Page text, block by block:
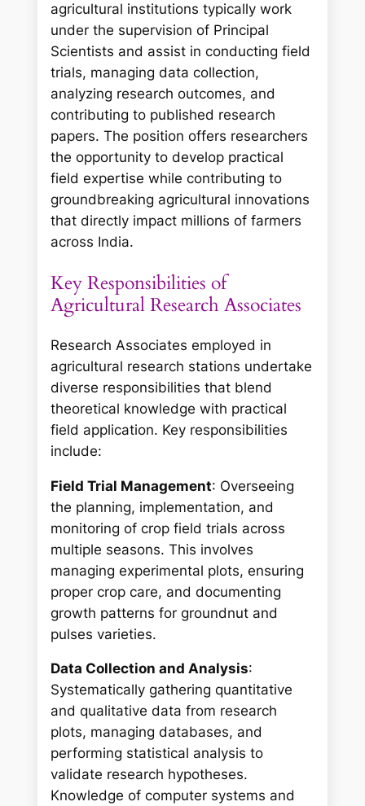
agricultural institutions typically work
under the supervision of Principal
Scientists and assist in conducting field
trials, managing data collection,
analyzing research outcomes, and
contributing to published research
papers. The position offers researchers
the opportunity to develop practical
field expertise while contributing to
groundbreaking agricultural innovations
that directly impact millions of farmers
across India.
Key Responsibilities of
Agricultural Research Associates
Research Associates employed in
agricultural research stations undertake
diverse responsibilities that blend
theoretical knowledge with practical
field application. Key responsibilities
include:
Field Trial Management: Overseeing
the planning, implementation, and
monitoring of crop field trials across
multiple seasons. This involves
managing experimental plots, ensuring
proper crop care, and documenting
growth patterns for groundnut and
pulses varieties.
Data Collection and Analysis:
Systematically gathering quantitative
and qualitative data from research
plots, managing databases, and
performing statistical analysis to
validate research hypotheses.
Knowledge of computer systems and